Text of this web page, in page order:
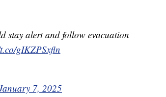
stay alert and follow evacuation
gIKZPSxfln
7, 2025